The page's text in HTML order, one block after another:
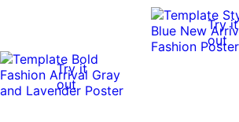
Try it
out
Try it
out